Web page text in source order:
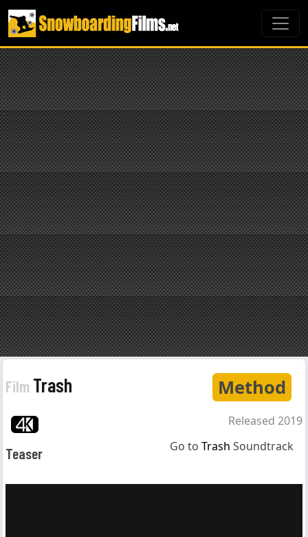
Method
Film Trash
Released 2019
Go to Trash Soundtrack
Teaser